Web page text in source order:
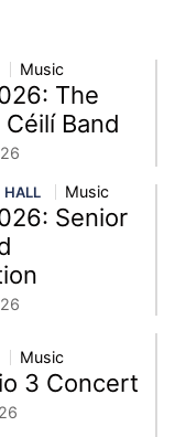
Music
The
Band
HALL Music
Senior
Music
3 Concert